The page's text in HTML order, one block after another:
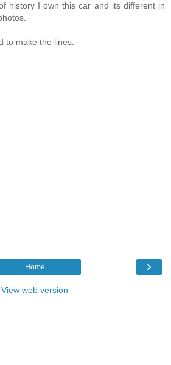
history I own this car and its different in
to make the lines.
›
Home
View web version